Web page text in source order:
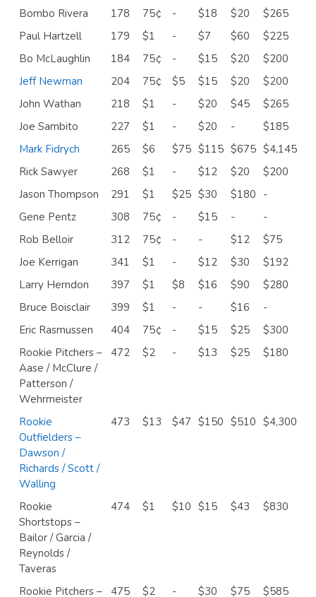
Bombo Rivera
178 75¢ - $18 $20
$265
Paul Hartzell
179 $1 - $7 $60
$225
Bo McLaughlin
184 75¢ - $15 $20
$200
Jeff Newman
204 75¢ $5 $15 $20
$200
John Wathan
218 $1 - $20 $45
$265
Joe Sambito
227 $1 - $20 -
$185
Mark Fidrych
265 $6 $75 $115 $675 $4,145
Rick Sawyer
268 $1 - $12 $20
$200
Jason Thompson
291 $1 $25 $30 $180 -
Gene Pentz
308 75¢ - $15 -
-
Rob Belloir
312 75¢ - - $12
$75
Joe Kerrigan
341 $1 - $12 $30
$192
Larry Herndon
397 $1 $8 $16 $90
$280
Bruce Boisclair
399 $1 - - $16
-
Eric Rasmussen
404 75¢ - $15 $25
$300
Rookie Pitchers –
Aase / McClure /
Patterson /
Wehrmeister
472 $2 - $13 $25 $180
Rookie
Outfielders –
Dawson /
Richards / Scott /
Walling
473 $13 $47 $150 $510 $4,300
Rookie
Shortstops –
Bailor / Garcia /
Reynolds /
Taveras
474 $1 $10 $15 $43 $830
Rookie Pitchers – 475 $2 - $30 $75 $585